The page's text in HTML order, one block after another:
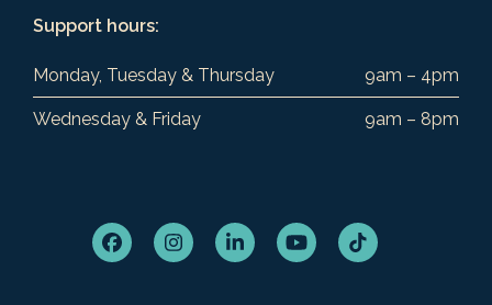
Support hours:
Monday, Tuesday & Thursday 9am – 4pm
Wednesday & Friday 9am – 8pm
FacebookInstagramLinkedInYouTubeTiktok